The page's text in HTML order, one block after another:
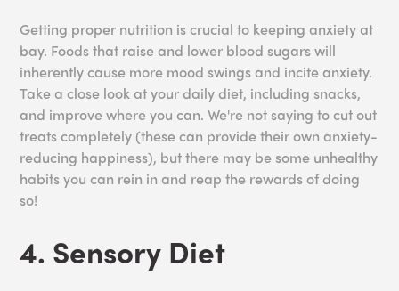
Getting proper nutrition is crucial to keeping anxiety at
bay. Foods that raise and lower blood sugars will
inherently cause more mood swings and incite anxiety.
Take a close look at your daily diet, including snacks,
and improve where you can. We're not saying to cut out
treats completely (these can provide their own anxiety-
reducing happiness), but there may be some unhealthy
habits you can rein in and reap the rewards of doing
so!
4. Sensory Diet